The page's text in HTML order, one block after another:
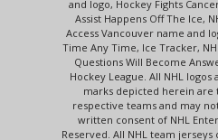
and logo, Hockey Fights
Assist Happens Off The Ice,
Access Vancouver name and
Time Any Time, Ice Tracker,
Questions Will Become
Hockey League. All NHL
marks depicted herein are
respective teams and may
written consent of NHL
Reserved. All NHL team